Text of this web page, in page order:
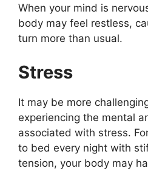
When your mind is
body may feel restless,
turn more than usual.
Stress
It may be more
experiencing the mental
associated with stress.
to bed every night with
tension, your body may